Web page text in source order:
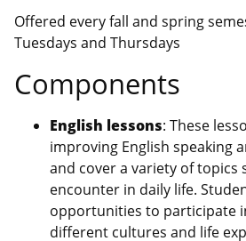
Offered every fall and spring
Tuesdays and Thursdays
Components
English lessons: These
improving English speaking
and cover a variety of topics
encounter in daily life.
opportunities to participate
different cultures and life